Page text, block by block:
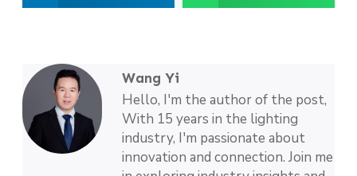
Wang Yi
Hello, I'm the author of the post,
With 15 years in the lighting
industry, I'm passionate about
innovation and connection. Join me